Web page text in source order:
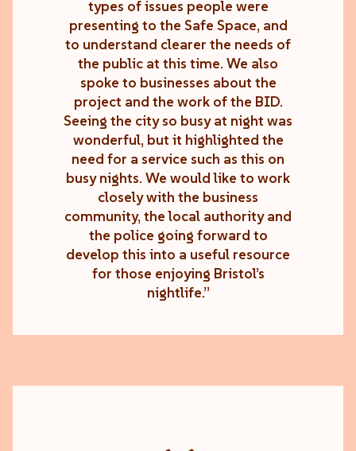
types of issues people were
presenting to the Safe Space, and
to understand clearer the needs of
the public at this time. We also
spoke to businesses about the
project and the work of the BID.
Seeing the city so busy at night was
wonderful, but it highlighted the
need for a service such as this on
busy nights. We would like to work
closely with the business
community, the local authority and
the police going forward to
develop this into a useful resource
for those enjoying Bristol’s
nightlife.”